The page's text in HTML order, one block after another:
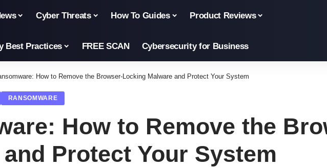
Cyber Threats How To Guides Product Reviews
Best Practices FREE SCAN Cybersecurity for Business
How to Remove the Browser-Locking Malware and Protect Your System
RANSOMWARE
How to Remove the
Protect Your System